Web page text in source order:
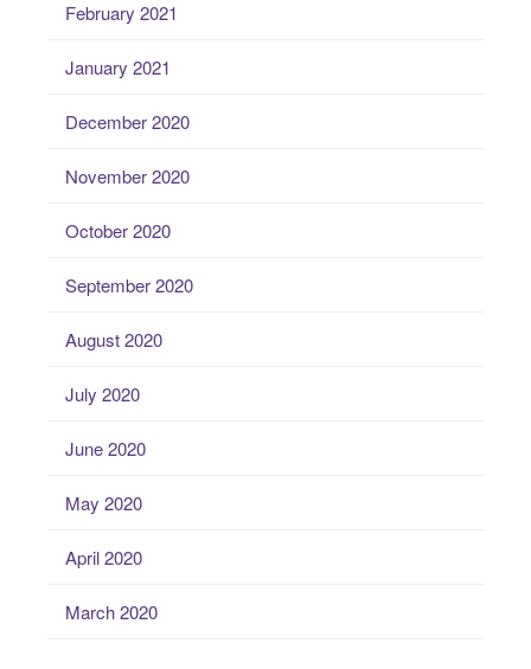
February 2021
January 2021
December 2020
November 2020
October 2020
September 2020
August 2020
July 2020
June 2020
May 2020
April 2020
March 2020